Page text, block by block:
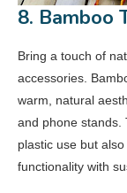
8. Bamboo
Bring a touch of
accessories.
warm, natural
and phone stands.
plastic use but
functionality with